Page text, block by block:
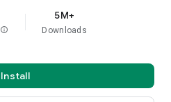
info
5M+
Downloads
Install